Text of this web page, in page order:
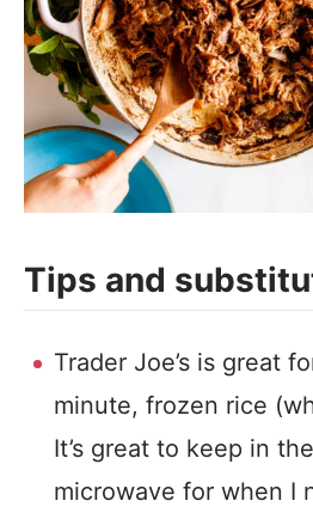
Tips and
Trader Joe’s is great
minute, frozen rice
It’s great to keep in
microwave for when I